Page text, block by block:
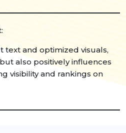
text and optimized visuals,
also positively influences
visibility and rankings on